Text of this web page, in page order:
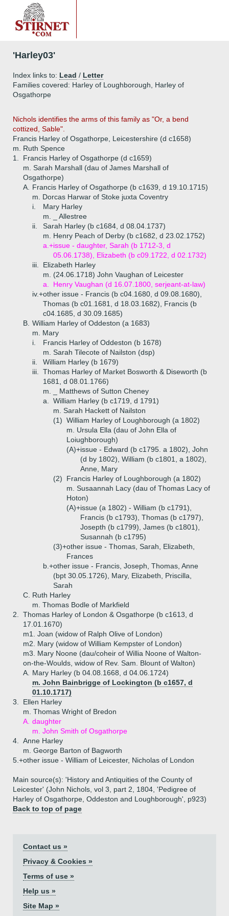
'Harley03'
Index links to: Lead / Letter
Families covered: Harley of Loughborough, Harley of
Osgathorpe
Nichols identifies the arms of this family as "Or, a bend
cottized, Sable".
Francis Harley of Osgathorpe, Leicestershire (d c1658)
m. Ruth Spence
1.
Francis Harley of Osgathorpe (d c1659)
m. Sarah Marshall (dau of James Marshall of
Osgathorpe)
A.
Francis Harley of Osgathorpe (b c1639, d 19.10.1715)
m. Dorcas Harwar of Stoke juxta Coventry
i.
Mary Harley
m. _ Allestree
ii.
Sarah Harley (b c1684, d 08.04.1737)
m. Henry Peach of Derby (b c1682, d 23.02.1752)
a.+issue - daughter, Sarah (b 1712-3, d
05.06.1738), Elizabeth (b c09.1722, d 02.1732)
iii.
Elizabeth Harley
m. (24.06.1718) John Vaughan of Leicester
a.
Henry Vaughan (d 16.07.1800, serjeant-at-law)
iv.+other issue - Francis (b c04.1680, d 09.08.1680),
Thomas (b c01.1681, d 18.03.1682), Francis (b
c04.1685, d 30.09.1685)
B. William Harley of Oddeston (a 1683)
m. Mary
i.
Francis Harley of Oddeston (b 1678)
m. Sarah Tilecote of Nailston (dsp)
ii.
William Harley (b 1679)
iii.
Thomas Harley of Market Bosworth & Diseworth (b
1681, d 08.01.1766)
m. _ Matthews of Sutton Cheney
a.
William Harley (b c1719, d 1791)
m. Sarah Hackett of Nailston
(1) William Harley of Loughborough (a 1802)
m. Ursula Ella (dau of John Ella of
Loiughborough)
(A)+issue - Edward (b c1795. a 1802), John
(d by 1802), William (b c1801, a 1802),
Anne, Mary
(2)
Francis Harley of Loughborough (a 1802)
m. Susaannah Lacy (dau of Thomas Lacy of
Hoton)
(A)+issue (a 1802) - William (b c1791),
Francis (b c1793), Thomas (b c1797),
Josepth (b c1799), James (b c1801),
Susannah (b c1795)
(3)+other issue - Thomas, Sarah, Elizabeth,
Frances
b.+other issue - Francis, Joseph, Thomas, Anne
(bpt 30.05.1726), Mary, Elizabeth, Priscilla,
Sarah
C. Ruth Harley
m. Thomas Bodle of Markfield
2.
Thomas Harley of London & Osgathorpe (b c1613, d
17.01.1670)
m1. Joan (widow of Ralph Olive of London)
m2. Mary (widow of William Kempster of London)
m3. Mary Noone (dau/coheir of Willia Noone of Walton-
on-the-Woulds, widow of Rev. Sam. Blount of Walton)
A.
Mary Harley (b 04.08.1668, d 04.06.1724)
m. John Bainbrigge of Lockington (b c1657, d
01.10.1717)
3.
Ellen Harley
m. Thomas Wright of Bredon
A. daughter
m. John Smith of Osgathorpe
4.
Anne Harley
m. George Barton of Bagworth
5.+other issue - William of Leicester, Nicholas of London
Main source(s): 'History and Antiquities of the County of
Leicester' (John Nichols, vol 3, part 2, 1804, 'Pedigree of
Harley of Osgathorpe, Oddeston and Loughborough', p923)
Back to top of page
Contact us »
Privacy & Cookies »
Terms of use »
Help us »
Site Map »